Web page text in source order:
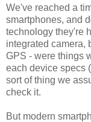
We've reached a
smartphones, and
technology they're
integrated camera,
GPS - were things
each device specs
sort of thing we
check it.
But modern